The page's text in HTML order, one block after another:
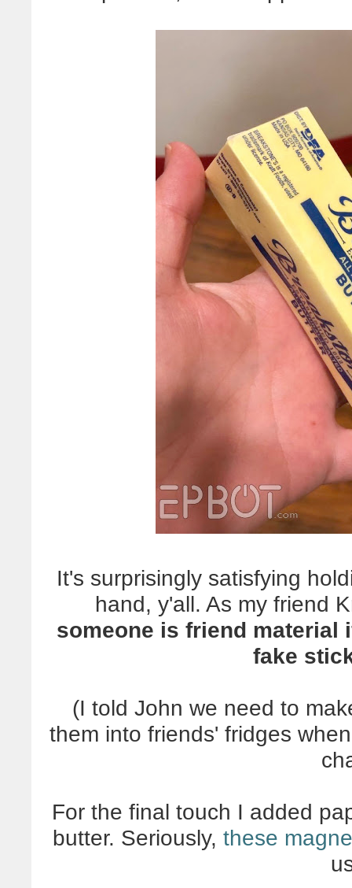
It's surprisingly satisfying
hand, y'all. As my friend
someone is friend material
fake
(I told John we need to
them into friends' fridges
For the final touch I added
butter. Seriously, these